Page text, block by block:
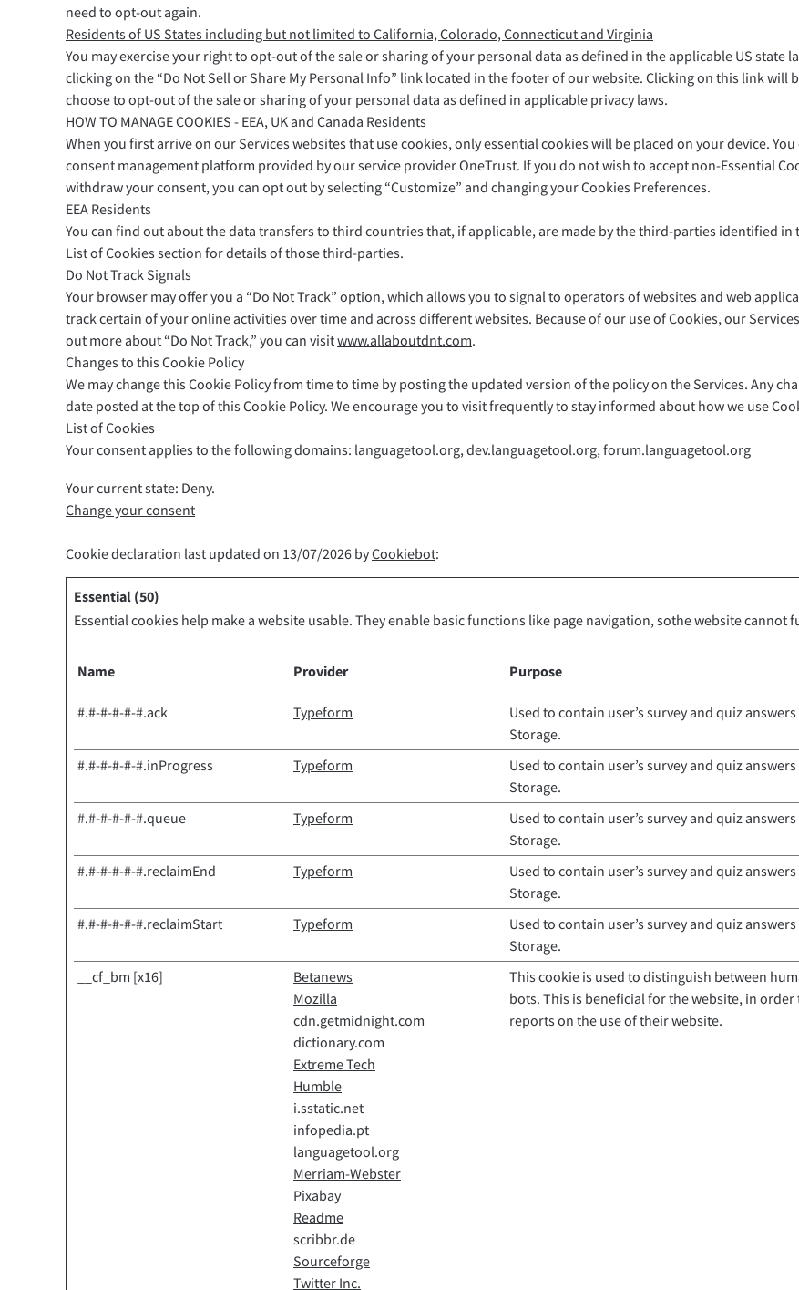
need to opt-out again.
Residents of US States including but not limited to California, Colorado, Connecticut and Virginia
You may exercise your right to opt-out of the sale or sharing of your personal data as defined in the applicable US state
clicking on the “Do Not Sell or Share My Personal Info” link located in the footer of our website. Clicking on this link will
choose to opt-out of the sale or sharing of your personal data as defined in applicable privacy laws.
HOW TO MANAGE COOKIES - EEA, UK and Canada Residents
When you first arrive on our Services websites that use cookies, only essential cookies will be placed on your device.
consent management platform provided by our service provider OneTrust. If you do not wish to accept non-Essential
withdraw your consent, you can opt out by selecting “Customize” and changing your Cookies Preferences.
EEA Residents
You can find out about the data transfers to third countries that, if applicable, are made by the third-parties identified
List of Cookies section for details of those third-parties.
Do Not Track Signals
Your browser may offer you a “Do Not Track” option, which allows you to signal to operators of websites and web
track certain of your online activities over time and across different websites. Because of our use of Cookies, our
out more about “Do Not Track,” you can visitwww.allaboutdnt.com.
Changes to this Cookie Policy
We may change this Cookie Policy from time to time by posting the updated version of the policy on the Services. Any
date posted at the top of this Cookie Policy. We encourage you to visit frequently to stay informed about how we use
List of Cookies
Your consent applies to the following domains: languagetool.org, dev.languagetool.org, forum.languagetool.org
Your current state: Deny.
Change your consent
Cookie declaration last updated on 13/07/2026 byCookiebot:
Essential (50)
Essential cookies help make a website usable. They enable basic functions like page navigation, sothe website
Name Provider Purpose
#.#-#-#-#-#.ack Typeform
Used to contain user’s survey and quiz
Storage.
#.#-#-#-#-#.inProgress
Typeform
Used to contain user’s survey and quiz
Storage.
#.#-#-#-#-#.queue
Typeform
Used to contain user’s survey and quiz
Storage.
#.#-#-#-#-#.reclaimEnd
Typeform
Used to contain user’s survey and quiz
Storage.
#.#-#-#-#-#.reclaimStart
Typeform
Used to contain user’s survey and quiz
Storage.
__cf_bm [x16]
Betanews
Mozilla
cdn.getmidnight.com
dictionary.com
Extreme Tech
Humble
i.sstatic.net
infopedia.pt
languagetool.org
Merriam-Webster
Pixabay
Readme
scribbr.de
Sourceforge
Twitter Inc.
This cookie is used to distinguish between
bots. This is beneficial for the website, in order
reports on the use of their website.